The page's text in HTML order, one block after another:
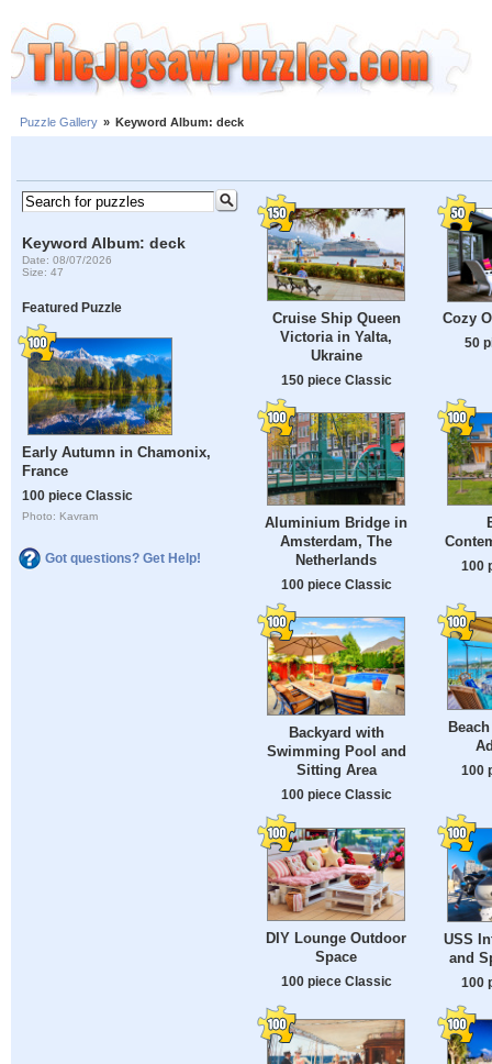
Puzzle Gallery » Keyword Album: deck
Keyword Album: deck
Date: 08/07/2026
Size: 47
Featured Puzzle
Early Autumn in Chamonix,
France
100 piece Classic
Photo: Kavram
Got questions? Get Help!
Cruise Ship Queen
Victoria in Yalta,
Ukraine
150 piece Classic
Cozy
50
Aluminium Bridge in
Amsterdam, The
Netherlands
100 piece Classic
100
Backyard with
Swimming Pool and
Sitting Area
100 piece Classic
100
DIY Lounge Outdoor
Space
100 piece Classic
USS
and
100